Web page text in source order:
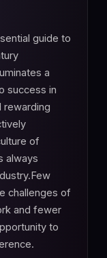
guide to
a
success in
rewarding
of
always
challenges of
and fewer
to